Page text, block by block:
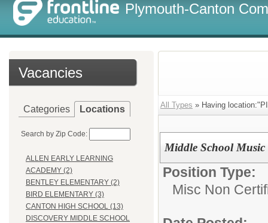
Plymouth-Canton
Vacancies
Categories Locations
Search by Zip Code:
ALLEN EARLY LEARNING
ACADEMY (2)
BENTLEY ELEMENTARY (2)
BIRD ELEMENTARY (3)
CANTON HIGH SCHOOL (13)
DISCOVERY MIDDLE SCHOOL
All Types » Having
Middle School
Position Type:
Misc Non